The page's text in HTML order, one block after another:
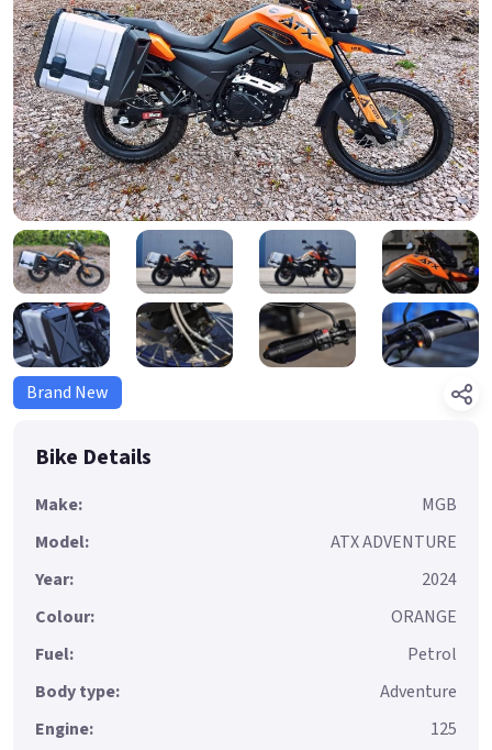
Brand New
Bike Details
Make:
MGB
Model:
ATX ADVENTURE
Year:
2024
Colour:
ORANGE
Fuel:
Petrol
Body type:
Adventure
Engine:
125